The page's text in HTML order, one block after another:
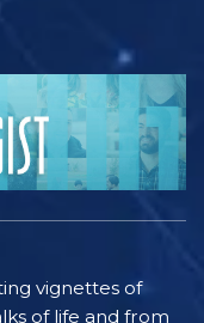
vignettes of
of life and from